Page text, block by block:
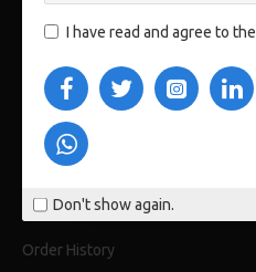
I have read and agree to the
Don't show again.
Delivery
Privacy Policy
My Acconut
Order History